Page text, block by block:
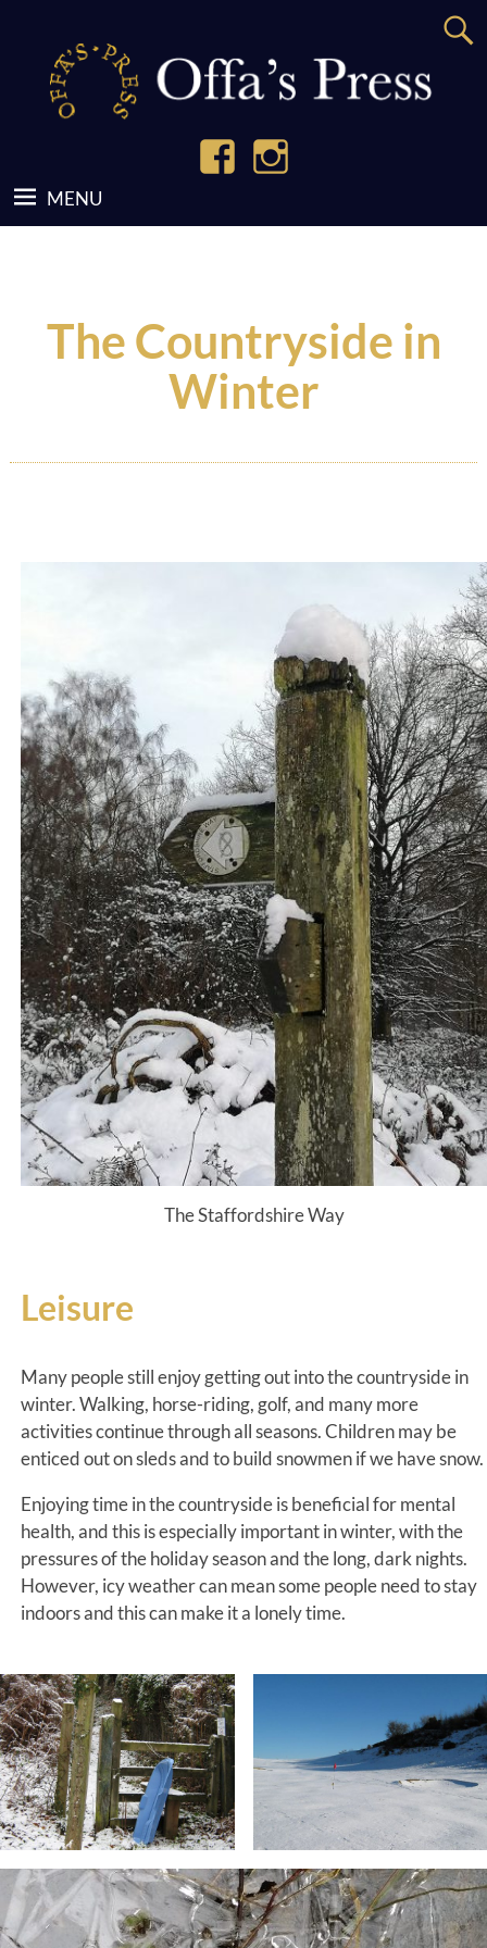
The Countryside in
Winter
The Staffordshire Way
Leisure
Many people still enjoy getting out into the countryside in
winter. Walking, horse-riding, golf, and many more
activities continue through all seasons. Children may be
enticed out on sleds and to build snowmen if we have snow.
Enjoying time in the countryside is beneficial for mental
health, and this is especially important in winter, with the
pressures of the holiday season and the long, dark nights.
However, icy weather can mean some people need to stay
indoors and this can make it a lonely time.